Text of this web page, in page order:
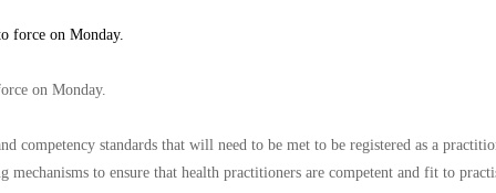
on Monday.
competency standards that will need to be met to be registered as a
to ensure that health practitioners are competent and fit to